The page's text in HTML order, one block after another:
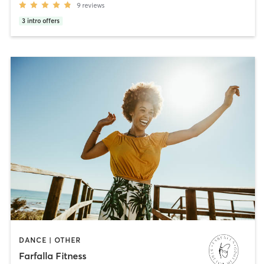
9 reviews
3 intro offers
DANCE | OTHER
Farfalla Fitness